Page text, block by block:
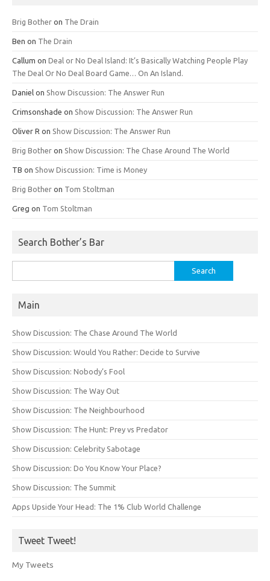
Brig Bother on The Drain
Ben on The Drain
Callum on Deal or No Deal Island: It’s Basically Watching People Play
The Deal Or No Deal Board Game… On An Island.
Daniel on Show Discussion: The Answer Run
Crimsonshade on Show Discussion: The Answer Run
Oliver R on Show Discussion: The Answer Run
Brig Bother on Show Discussion: The Chase Around The World
TB on Show Discussion: Time is Money
Brig Bother on Tom Stoltman
Greg on Tom Stoltman
Search Bother’s Bar
for:
Main
Show Discussion: The Chase Around The World
Show Discussion: Would You Rather: Decide to Survive
Show Discussion: Nobody’s Fool
Show Discussion: The Way Out
Show Discussion: The Neighbourhood
Show Discussion: The Hunt: Prey vs Predator
Show Discussion: Celebrity Sabotage
Show Discussion: Do You Know Your Place?
Show Discussion: The Summit
Apps Upside Your Head: The 1% Club World Challenge
Tweet Tweet!
My Tweets